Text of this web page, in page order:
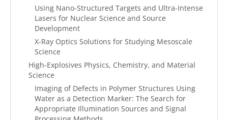
Using Nano-Structured Targets and Ultra-Intense
Lasers for Nuclear Science and Source
Development
X-Ray Optics Solutions for Studying Mesoscale
Science
High-Explosives Physics, Chemistry, and Material
Science
Imaging of Defects in Polymer Structures Using
Water as a Detection Marker: The Search for
Appropriate Illumination Sources and Signal